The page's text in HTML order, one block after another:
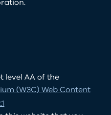
level AA of the
(W3C) Web Content